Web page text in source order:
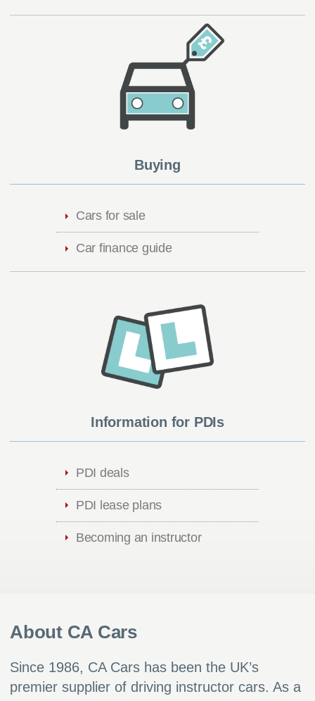
Buying
Cars for sale
Car finance guide
Information for PDIs
PDI deals
PDI lease plans
Becoming an instructor
About CA Cars
Since 1986, CA Cars has been the UK’s
premier supplier of driving instructor cars. As a